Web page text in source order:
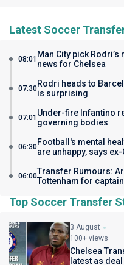
Latest Soccer
08:01 Man City pick
news for Chelsea
07:30Rodri heads to
is surprising
07:01 Under-fire Infantino
governing bodies
06:30Football's mental
are unhappy, says
06:00Transfer Rumours:
Tottenham for
Top Soccer Transfer
3 August
100+ views
Chelsea
latest as